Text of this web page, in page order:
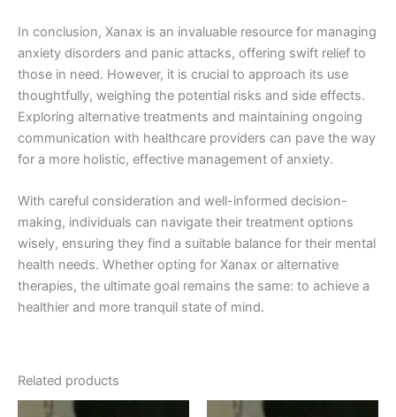
In conclusion, Xanax is an invaluable resource for managing
anxiety disorders and panic attacks, offering swift relief to
those in need. However, it is crucial to approach its use
thoughtfully, weighing the potential risks and side effects.
Exploring alternative treatments and maintaining ongoing
communication with healthcare providers can pave the way
for a more holistic, effective management of anxiety.
With careful consideration and well-informed decision-
making, individuals can navigate their treatment options
wisely, ensuring they find a suitable balance for their mental
health needs. Whether opting for Xanax or alternative
therapies, the ultimate goal remains the same: to achieve a
healthier and more tranquil state of mind.
Related products